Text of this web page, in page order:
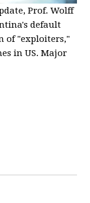
Prof. Wolff
default
of "exploiters,"
in US. Major